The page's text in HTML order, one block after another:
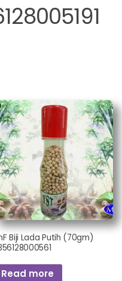
Biji Lada Putih (70gm)
Read more